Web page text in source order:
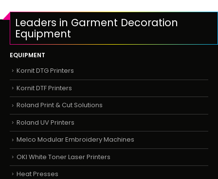
Leaders in Garment Decoration
Equipment
EQUIPMENT
Kornit DTG Printers
Kornit DTF Printers
Roland Print & Cut Solutions
Roland UV Printers
Melco Modular Embroidery Machines
OKI White Toner Laser Printers
Heat Presses